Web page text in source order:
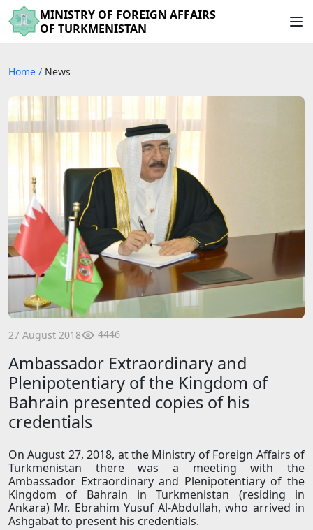
MINISTRY OF FOREIGN AFFAIRS
OF TURKMENISTAN
Home / News
27 August 2018 4446
Ambassador Extraordinary and
Plenipotentiary of the Kingdom of
Bahrain presented copies of his
credentials
On August 27, 2018, at the Ministry of Foreign Affairs of
Turkmenistan there was a meeting with the
Ambassador Extraordinary and Plenipotentiary of the
Kingdom of Bahrain in Turkmenistan (residing in
Ankara) Mr. Ebrahim Yusuf Al-Abdullah, who arrived in
Ashgabat to present his credentials.